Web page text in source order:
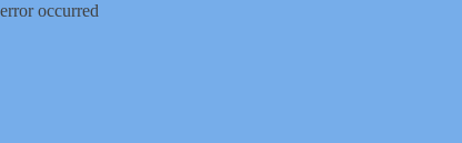
error occurred